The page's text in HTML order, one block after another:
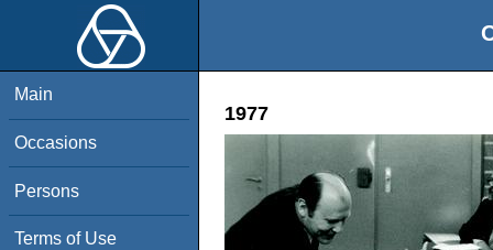
Main
Occasions
Persons
Terms of Use
1977